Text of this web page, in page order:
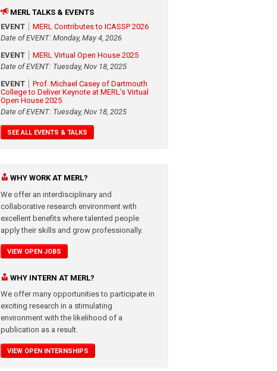
MERL TALKS & EVENTS
EVENT
MERL Contributes to ICASSP 2026
Date of EVENT: Monday, May 4, 2026
EVENT
MERL Virtual Open House 2025
Date of EVENT: Tuesday, Nov 18, 2025
EVENT
Prof. Michael Casey of Dartmouth
College to Deliver Keynote at MERL's Virtual
Open House 2025
Date of EVENT: Tuesday, Nov 18, 2025
SEE ALL EVENTS & TALKS
WHY WORK AT MERL?
We offer an interdisciplinary and
collaborative research environment with
excellent benefits where talented people
apply their skills and grow professionally.
VIEW OPEN JOBS
WHY INTERN AT MERL?
We offer many opportunities to participate in
exciting research in a stimulating
environment with the likelihood of a
publication as a result.
VIEW OPEN INTERNSHIPS